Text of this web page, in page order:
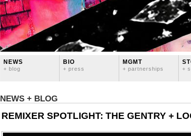
NEWS
+ blog
BIO
+ press
MGMT
+ partnerships +
NEWS + BLOG
REMIXER SPOTLIGHT: THE GENTRY +